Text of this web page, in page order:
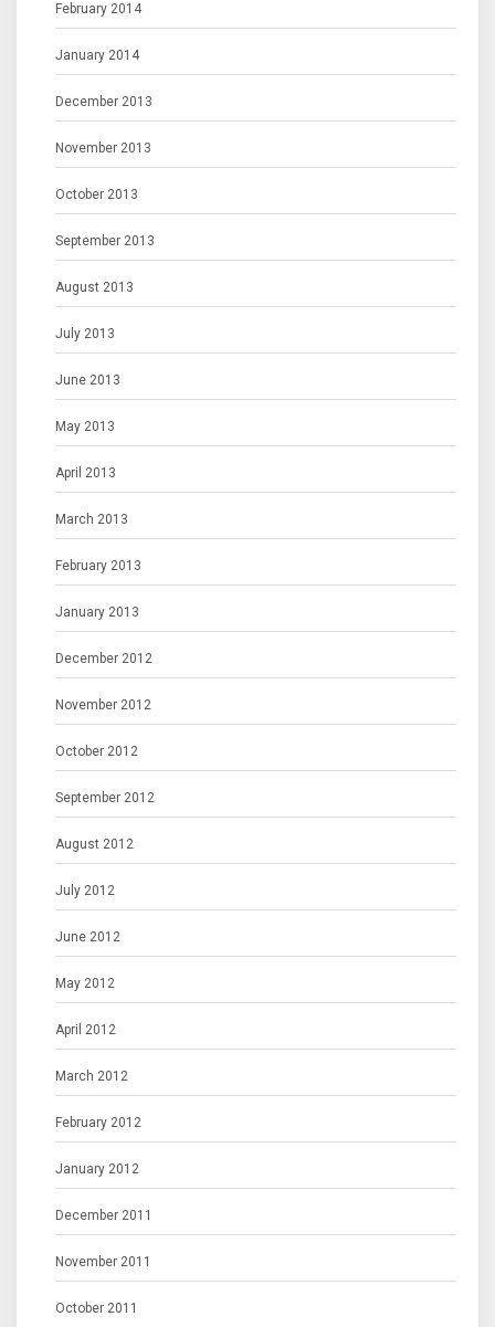
February 2014
January 2014
December 2013
November 2013
October 2013
September 2013
August 2013
July 2013
June 2013
May 2013
April 2013
March 2013
February 2013
January 2013
December 2012
November 2012
October 2012
September 2012
August 2012
July 2012
June 2012
May 2012
April 2012
March 2012
February 2012
January 2012
December 2011
November 2011
October 2011